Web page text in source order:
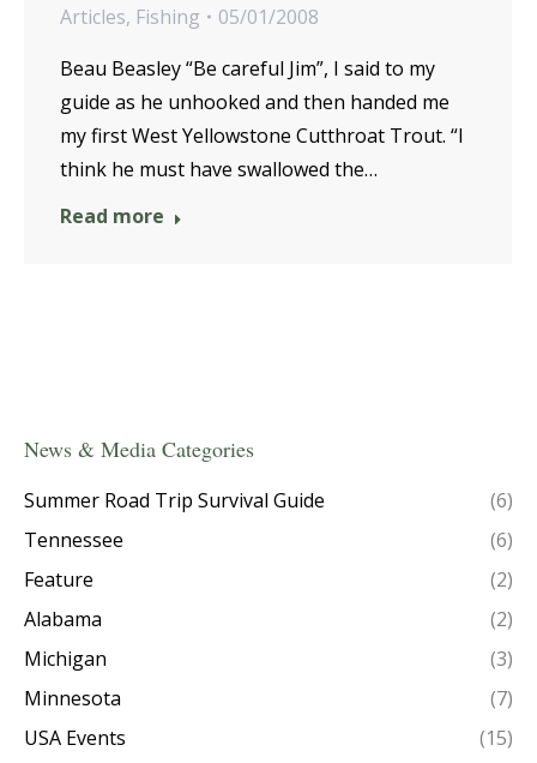
Articles, Fishing
05/01/2008
Beau Beasley “Be careful Jim”, I said to my
guide as he unhooked and then handed me
my first West Yellowstone Cutthroat Trout. “I
think he must have swallowed the…
Read more
News & Media Categories
Summer Road Trip Survival Guide
(6)
Tennessee
(6)
Feature
(2)
Alabama
(2)
Michigan
(3)
Minnesota
(7)
USA Events
(15)